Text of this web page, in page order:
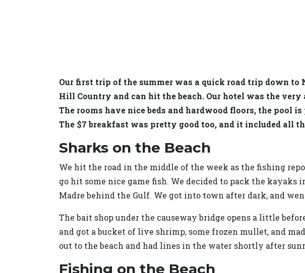
Our first trip of the summer was a quick road trip down
Hill Country and can hit the beach. Our hotel was the
The rooms have nice beds and hardwood floors, the pool
The $7 breakfast was pretty good too, and it included all
Sharks on the Beach
We hit the road in the middle of the week as the fishing
go hit some nice game fish. We decided to pack the kayaks
Madre behind the Gulf. We got into town after dark, and
The bait shop under the causeway bridge opens a little
and got a bucket of live shrimp, some frozen mullet, and
out to the beach and had lines in the water shortly after
Fishing on the Beach